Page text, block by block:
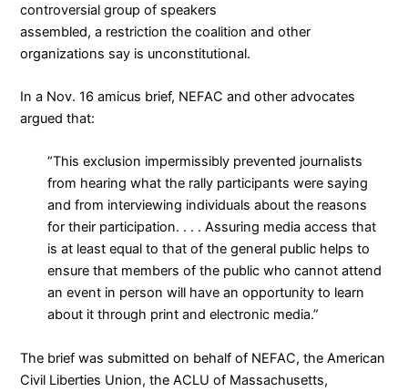
controversial group of speakers
assembled, a restriction the coalition and other
organizations say is unconstitutional.
In a Nov. 16amicus brief, NEFAC and other advocates
argued that:
“This exclusion impermissibly prevented journalists
from hearing what the rally participants were saying
and from interviewing individuals about the reasons
for their participation. . . . Assuring media access that
is at least equal to that of the general public helps to
ensure that members of the public who cannot attend
an event in person will have an opportunity to learn
about it through print and electronic media.”
The brief was submitted on behalf of NEFAC, theAmerican
Civil Liberties Union, theACLU of Massachusetts,